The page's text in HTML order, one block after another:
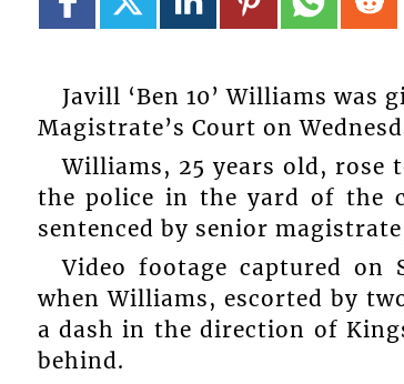
Javill ‘Ben 10’ Williams
Magistrate’s Court on
Williams, 25 years old, rose
the police in the yard of the
sentenced by senior
Video footage captured on
when Williams, escorted by
a dash in the direction of
behind.